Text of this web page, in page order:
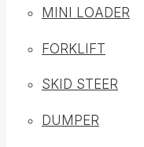
MINI LOADER
FORKLIFT
SKID STEER
DUMPER